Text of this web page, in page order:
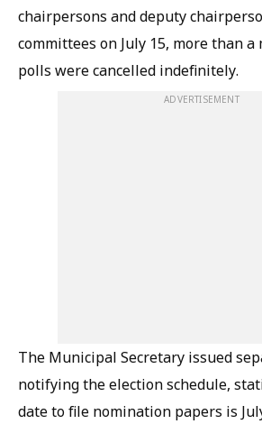
chairpersons and deputy
committees on July 15, more than
polls were cancelled indefinitely.
ADVERTISEMENT
The Municipal Secretary issued
notifying the election schedule,
date to file nomination papers is